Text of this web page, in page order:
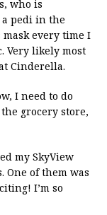
who is
pedi in the
every time I
Very likely most
Cinderella.
I need to do
grocery store,
my SkyView
One of them was
I’m so